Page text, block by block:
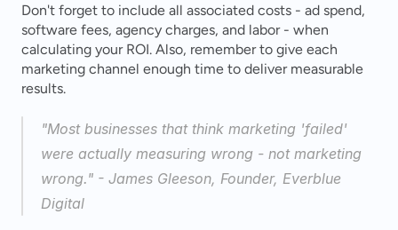
Don't forget to include all associated costs - ad spend,
software fees, agency charges, and labor - when
calculating your ROI. Also, remember to give each
marketing channel enough time to deliver measurable
results.
"Most businesses that think marketing 'failed'
were actually measuring wrong - not marketing
wrong." - James Gleeson, Founder, Everblue
Digital